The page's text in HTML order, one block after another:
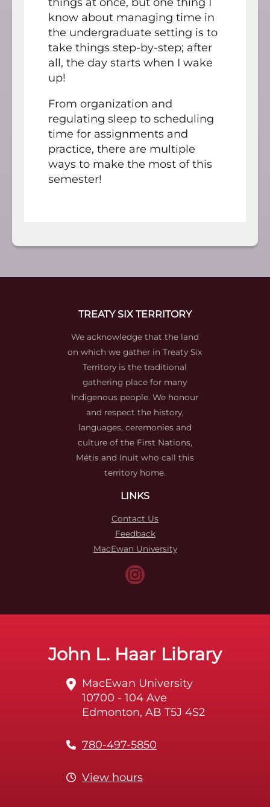
know about managing time in
the undergraduate setting is to
take things step-by-step; after
all, the day starts when I wake
up!
From organization and
regulating sleep to scheduling
time for assignments and
practice, there are multiple
ways to make the most of this
semester!
TREATY SIX TERRITORY
We acknowledge that the land
on which we gather in Treaty Six
Territory is the traditional
gathering place for many
Indigenous people. We honour
and respect the history,
languages, ceremonies and
culture of the First Nations,
Métis and Inuit who call this
territory home.
LINKS
Contact Us
Feedback
MacEwan University
John L. Haar Library
MacEwan University
10700 - 104 Ave
Edmonton, AB T5J 4S2
780-497-5850
View hours